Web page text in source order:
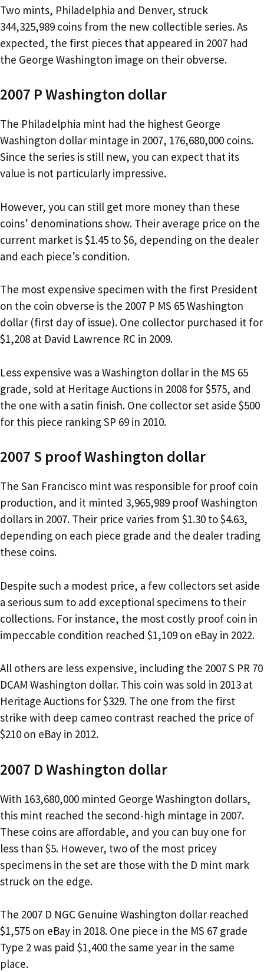
Two mints, Philadelphia and Denver, struck
344,325,989 coins from the new collectible series. As
expected, the first pieces that appeared in 2007 had
the George Washington image on their obverse.
2007 P Washington dollar
The Philadelphia mint had the highest George
Washington dollar mintage in 2007, 176,680,000 coins.
Since the series is still new, you can expect that its
value is not particularly impressive.
However, you can still get more money than these
coins’ denominations show. Their average price on the
current market is $1.45 to $6, depending on the dealer
and each piece’s condition.
The most expensive specimen with the first President
on the coin obverse is the 2007 P MS 65 Washington
dollar (first day of issue). One collector purchased it for
$1,208 at David Lawrence RC in 2009.
Less expensive was a Washington dollar in the MS 65
grade, sold at Heritage Auctions in 2008 for $575, and
the one with a satin finish. One collector set aside $500
for this piece ranking SP 69 in 2010.
2007 S proof Washington dollar
The San Francisco mint was responsible for proof coin
production, and it minted 3,965,989 proof Washington
dollars in 2007. Their price varies from $1.30 to $4.63,
depending on each piece grade and the dealer trading
these coins.
Despite such a modest price, a few collectors set aside
a serious sum to add exceptional specimens to their
collections. For instance, the most costly proof coin in
impeccable condition reached $1,109 on eBay in 2022.
All others are less expensive, including the 2007 S PR 70
DCAM Washington dollar. This coin was sold in 2013 at
Heritage Auctions for $329. The one from the first
strike with deep cameo contrast reached the price of
$210 on eBay in 2012.
2007 D Washington dollar
With 163,680,000 minted George Washington dollars,
this mint reached the second-high mintage in 2007.
These coins are affordable, and you can buy one for
less than $5. However, two of the most pricey
specimens in the set are those with the D mint mark
struck on the edge.
The 2007 D NGC Genuine Washington dollar reached
$1,575 on eBay in 2018. One piece in the MS 67 grade
Type 2 was paid $1,400 the same year in the same
place.